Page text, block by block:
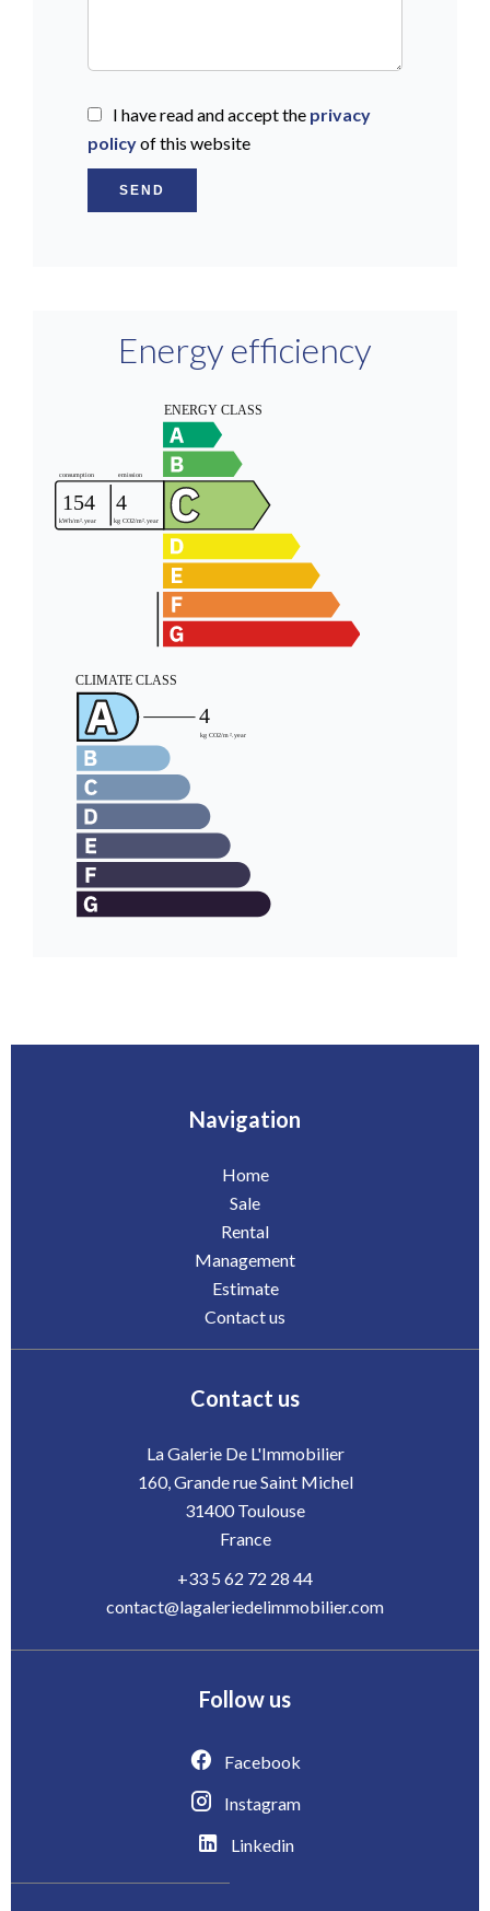
I have read and accept the privacy
policyof this website
SEND
Energy efficiency
Navigation
Home
Sale
Rental
Management
Estimate
Contact us
Contact us
La Galerie De L'Immobilier
160, Grande rue Saint Michel
31400Toulouse
France
+33 5 62 72 28 44
contact@lagaleriedelimmobilier.com
Follow us
Facebook
Instagram
Linkedin